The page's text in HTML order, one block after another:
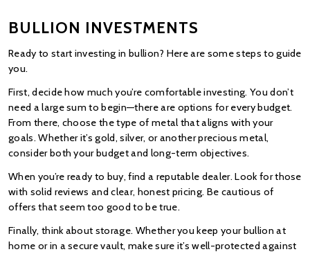
BULLION INVESTMENTS
Ready to start investing in bullion? Here are some steps to guide
you.
First, decide how much you’re comfortable investing. You don’t
need a large sum to begin—there are options for every budget.
From there, choose the type of metal that aligns with your
goals. Whether it’s gold, silver, or another precious metal,
consider both your budget and long-term objectives.
When you’re ready to buy, find a reputable dealer. Look for those
with solid reviews and clear, honest pricing. Be cautious of
offers that seem too good to be true.
Finally, think about storage. Whether you keep your bullion at
home or in a secure vault, make sure it’s well-protected against